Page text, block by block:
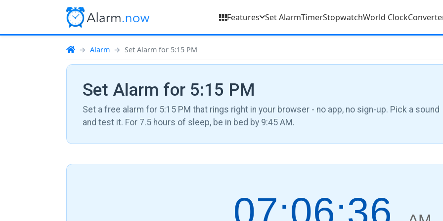
Features Set AlarmTimerStopwatchWorld Clock
Alarm Set Alarm for 5:15 PM
Set Alarm for 5:15 PM
Set a free alarm for 5:15 PM that rings right in your browser - no app, no sign-up. Pick a sound
and test it. For 7.5 hours of sleep, be in bed by 9:45 AM.
07:06:37